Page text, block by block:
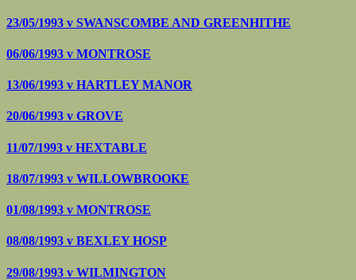
23/05/1993 v SWANSCOMBE AND GREENHITHE
06/06/1993 v MONTROSE
13/06/1993 v HARTLEY MANOR
20/06/1993 v GROVE
11/07/1993 v HEXTABLE
18/07/1993 v WILLOWBROOKE
01/08/1993 v MONTROSE
08/08/1993 v BEXLEY HOSP
29/08/1993 v WILMINGTON